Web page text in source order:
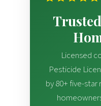
Licensed
Pesticide
by 80+ five-